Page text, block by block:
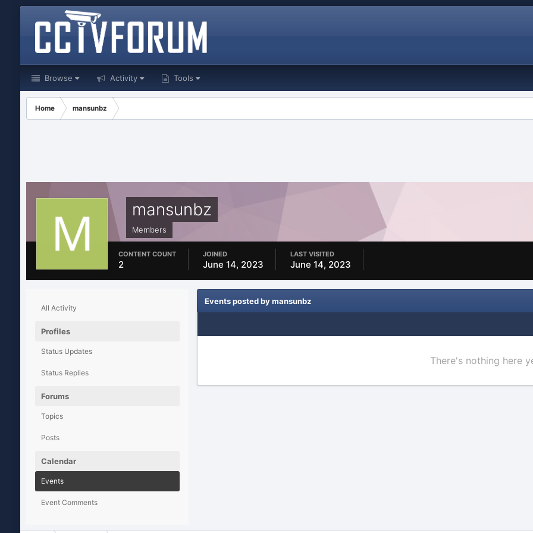
Browse Activity Tools
Home mansunbz
mansunbz
Members
CONTENT COUNT
2
JOINED
June 14, 2023
LAST VISITED
June 14, 2023
All Activity
Profiles
Status Updates
Status Replies
Forums
Topics
Posts
Calendar
Events
Event Comments
Events posted by mansunbz
There's nothing here